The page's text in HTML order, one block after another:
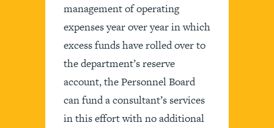
management of operating
expenses year over year in which
excess funds have rolled over to
the department’s reserve
account, the Personnel Board
can fund a consultant’s services
in this effort with no additional